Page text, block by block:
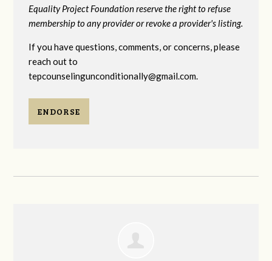
Equality Project Foundation reserve the right to refuse
membership to any provider or revoke a provider's listing.
If you have questions, comments, or concerns, please
reach out to
tepcounselingunconditionally@gmail.com.
ENDORSE